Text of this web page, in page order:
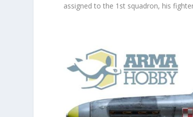
assigned to the 1 st squadron, his